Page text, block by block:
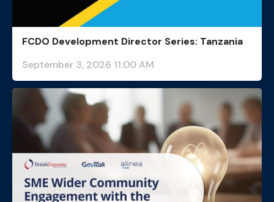
FCDO Development Director Series: Tanzania
September 3, 2026 11:00 AM